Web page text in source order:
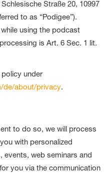
Straße 20, 10997
to as “Podigee”).
using the podcast
is Art. 6 Sec. 1 lit.
under
de/about/privacy.
to do so, we will process
with personalized
events, web seminars and
you via the communication